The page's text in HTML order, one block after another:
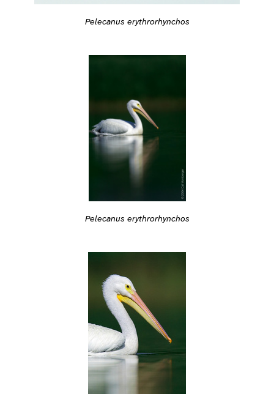
Pelecanus erythrorhynchos
Pelecanus erythrorhynchos